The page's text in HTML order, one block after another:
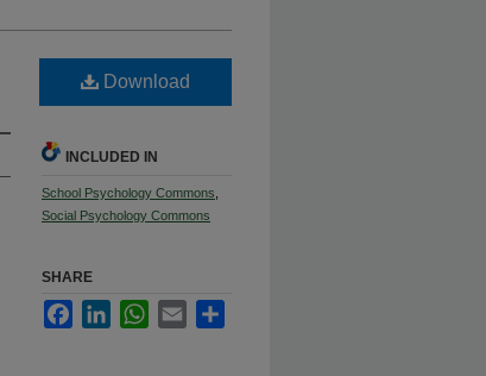
Download
INCLUDED IN
School Psychology Commons
Social Psychology Commons
SHARE
FacebookLinkedInWhatsApp
Email